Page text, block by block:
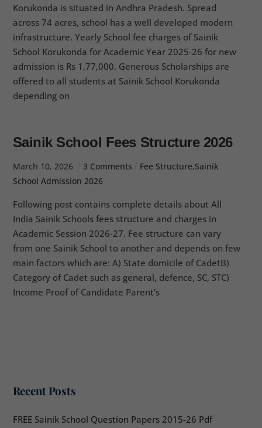
Korukonda is situated in Andhra Pradesh. Spread
across 74 acres, school has a well developed modern
infrastructure. Yearly School fee charges of Sainik
School Korukonda for Academic Year 2025-26 for new
admission is Rs 1,77,000. Generous Scholarships are
offered to all students at Sainik School Korukonda
depending on
Sainik School Fees Structure 2026
March 10, 2026 3 Comments Fee Structure,Sainik
School Admission 2026
Following post contains complete details about All
India Sainik Schools fees structure and charges in
Academic Session 2026-27. Fee structure can vary
from one Sainik School to another and depends on few
main factors which are: A) State domicile of CadetB)
Category of Cadet such as general, defence, SC, STC)
Income Proof of Candidate Parent’s
Recent Posts
FREE Sainik School Question Papers 2015-26 Pdf